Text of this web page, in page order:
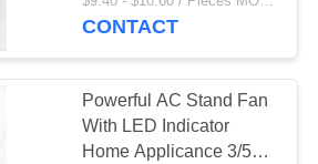
CONTACT
Powerful AC Stand Fan
With LED Indicator
Home Applicance 3/5